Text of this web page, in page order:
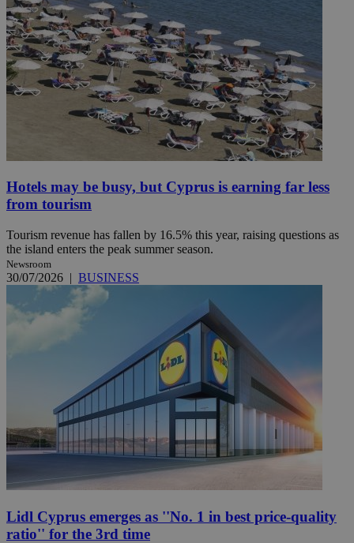
Hotels may be busy, but Cyprus is earning far less
from tourism
Tourism revenue has fallen by 16.5% this year, raising questions as
the island enters the peak summer season.
Newsroom
30/07/2026 | BUSINESS
Lidl Cyprus emerges as ''No. 1 in best price-quality
ratio'' for the 3rd time